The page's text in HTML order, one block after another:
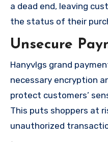
a dead end, leaving
the status of their
Unsecure
Hanyvlgs grand
necessary encryption
protect customers’
This puts shoppers at
unauthorized